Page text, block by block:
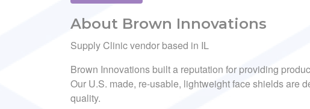
About Brown Innovations
Supply Clinic vendor based in IL
Brown Innovations built a reputation for providing
Our U.S. made, re-usable, lightweight face shields are
quality.